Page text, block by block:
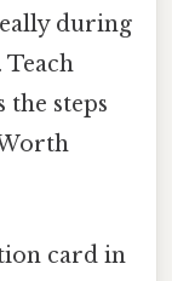
during
steps
card in